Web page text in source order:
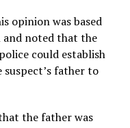
opinion was based
noted that the
could establish
father to
the father was